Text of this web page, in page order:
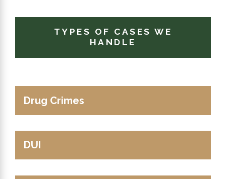
TYPES OF CASES WE
HANDLE
Drug Crimes
DUI